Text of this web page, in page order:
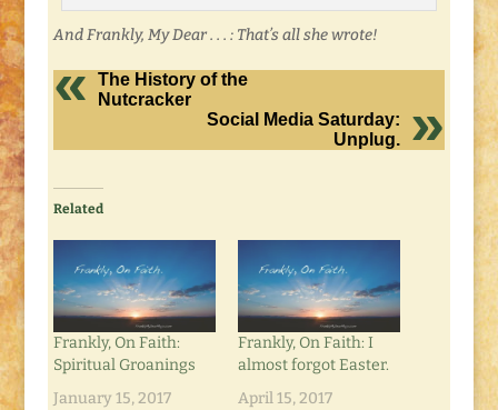
And Frankly, My Dear . . . : That’s all she wrote!
The History of the
Nutcracker
Social Media Saturday:
Unplug.
Related
Frankly, On Faith:
Spiritual Groanings
January 15, 2017
Frankly, On Faith: I
almost forgot Easter.
April 15, 2017